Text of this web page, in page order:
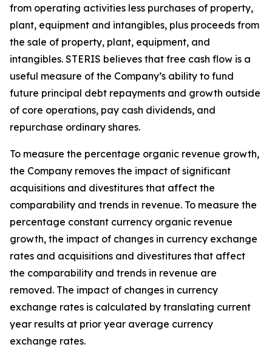
from operating activities less purchases of property,
plant, equipment and intangibles, plus proceeds from
the sale of property, plant, equipment, and
intangibles. STERIS believes that free cash flow is a
useful measure of the Company’s ability to fund
future principal debt repayments and growth outside
of core operations, pay cash dividends, and
repurchase ordinary shares.
To measure the percentage organic revenue growth,
the Company removes the impact of significant
acquisitions and divestitures that affect the
comparability and trends in revenue. To measure the
percentage constant currency organic revenue
growth, the impact of changes in currency exchange
rates and acquisitions and divestitures that affect
the comparability and trends in revenue are
removed. The impact of changes in currency
exchange rates is calculated by translating current
year results at prior year average currency
exchange rates.